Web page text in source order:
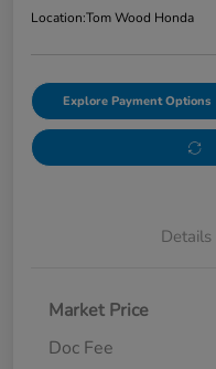
Location:Tom Wood Honda
Explore Payment Options
Details
Market Price
Doc Fee